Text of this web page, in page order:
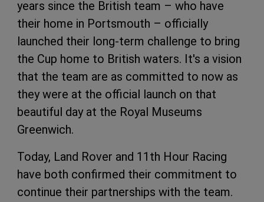
years since the British team – who have
their home in Portsmouth – officially
launched their long-term challenge to bring
the Cup home to British waters. It's a vision
that the team are as committed to now as
they were at the official launch on that
beautiful day at the Royal Museums
Greenwich.
Today, Land Rover and 11th Hour Racing
have both confirmed their commitment to
continue their partnerships with the team.